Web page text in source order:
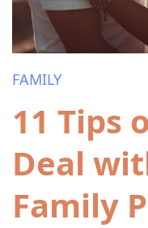
FAMILY
11 Tips
Deal
Family